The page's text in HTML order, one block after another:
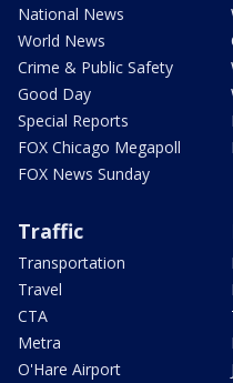
National News
World News
Crime & Public Safety
Good Day
Special Reports
FOX Chicago Megapoll
FOX News Sunday
Traffic
Transportation
Travel
CTA
Metra
O'Hare Airport